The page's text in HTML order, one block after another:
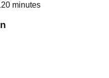
minutes